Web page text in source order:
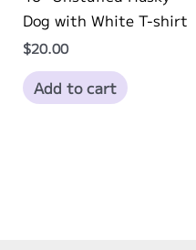
Dog with White T-shirt
$20.00
Add to cart